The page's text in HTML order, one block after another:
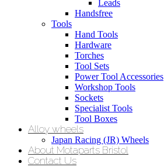
Leads
Handsfree
Tools
Hand Tools
Hardware
Torches
Tool Sets
Power Tool Accessories
Workshop Tools
Sockets
Specialist Tools
Tool Boxes
Alloy wheels
Japan Racing (JR) Wheels
About Motaparts Bristol
Contact Us